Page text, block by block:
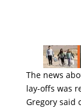
The news
lay-offs was
Gregory said